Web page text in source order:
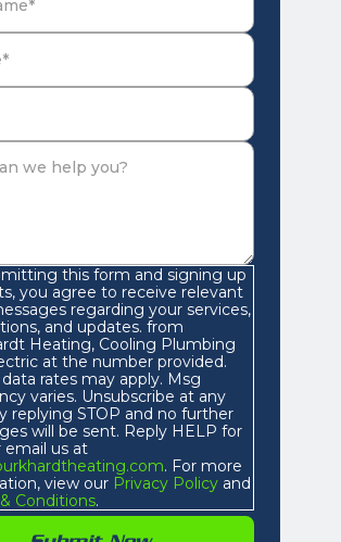
this form and signing up
you agree to receive relevant
regarding your services,
and updates. from
Heating, Cooling Plumbing
at the number provided.
rates may apply. Msg
varies. Unsubscribe at any
replying STOP and no further
will be sent. Reply HELP for
email us at
. For more
view our Privacy Policy and
Conditions.